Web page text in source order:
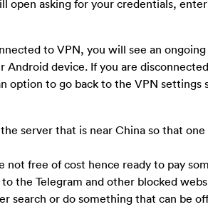
open asking for your credentials,
to VPN, you will see an
Android device. If you are
option to go back to the VPN settings
server that is near China so that
not free of cost hence ready to pay
the Telegram and other blocked
search or do something that can be